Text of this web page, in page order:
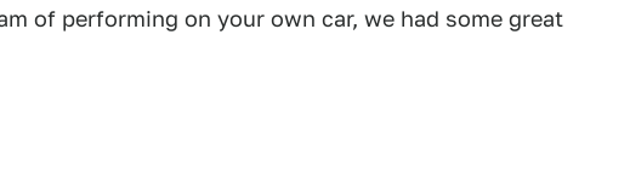
of performing on your own car, we had some great